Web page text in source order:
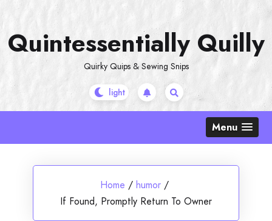
content
Quintessentially Quilly
Quirky Quips & Sewing Snips
Menu
Home / humor /
If Found, Promptly Return To Owner